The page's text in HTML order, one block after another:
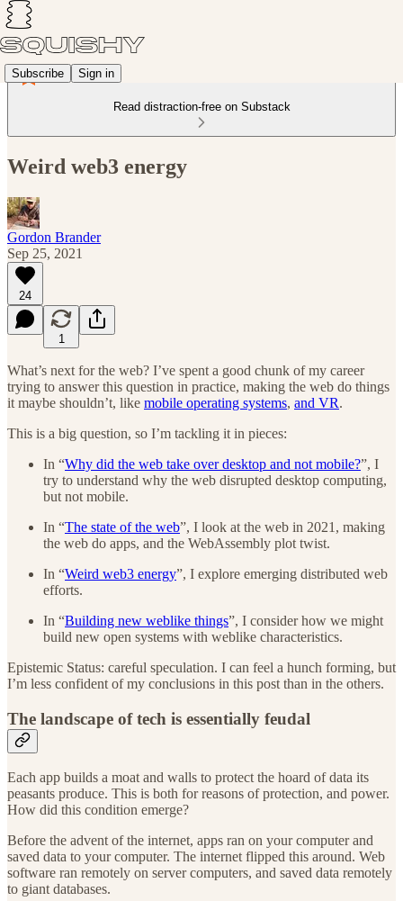
Subscribe Sign in
Read distraction-free on Substack
Weird web3 energy
Gordon Brander
Sep 25, 2021
24
1
What’s next for the web? I’ve spent a good chunk of my career
trying to answer this question in practice, making the web do things
it maybe shouldn’t, like mobile operating systems, and VR.
This is a big question, so I’m tackling it in pieces:
In “Why did the web take over desktop and not mobile?”, I
try to understand why the web disrupted desktop computing,
but not mobile.
In “The state of the web”, I look at the web in 2021, making
the web do apps, and the WebAssembly plot twist.
In “Weird web3 energy”, I explore emerging distributed web
efforts.
In “Building new weblike things”, I consider how we might
build new open systems with weblike characteristics.
Epistemic Status: careful speculation. I can feel a hunch forming, but
I’m less confident of my conclusions in this post than in the others.
The landscape of tech is essentially feudal
Each app builds a moat and walls to protect the hoard of data its
peasants produce. This is both for reasons of protection, and power.
How did this condition emerge?
Before the advent of the internet, apps ran on your computer and
saved data to your computer. The internet flipped this around. Web
software ran remotely on server computers, and saved data remotely
to giant databases.